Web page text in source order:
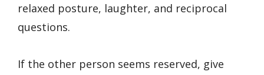
relaxed posture, laughter, and reciprocal
questions.
If the other person seems reserved, give